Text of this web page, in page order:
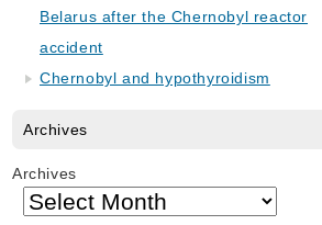
Belarus after the Chernobyl reactor
accident
Chernobyl and hypothyroidism
Archives
Archives